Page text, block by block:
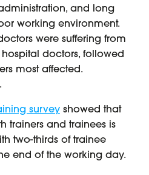
and long
working environment.
were suffering from
doctors, followed
most affected.
surveyshowed that
trainers and trainees is
two-thirds of trainee
end of the working day.